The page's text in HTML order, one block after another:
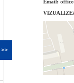
>>
Email: